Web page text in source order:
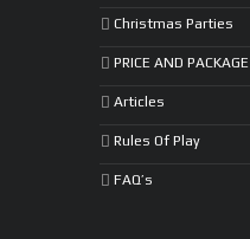
Christmas Parties
PRICE AND PACKAGE
Articles
Rules Of Play
FAQ’s